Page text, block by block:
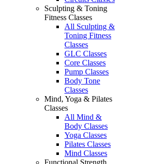
Sculpting & Toning
Fitness Classes
All Sculpting &
Toning Fitness
Classes
GLC Classes
Core Classes
Pump Classes
Body Tone
Classes
Mind, Yoga & Pilates
Classes
All Mind &
Body Classes
Yoga Classes
Pilates Classes
Mind Classes
Functional Strength